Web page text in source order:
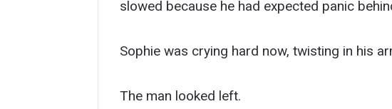
slowed because he had expected panic
Sophie was crying hard now, twisting in his
The man looked left.